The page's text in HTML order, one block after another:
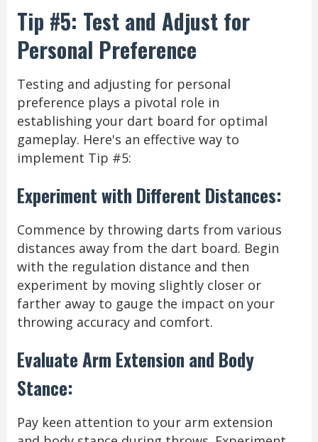
Tip #5: Test and Adjust for
Personal Preference
Testing and adjusting for personal
preference plays a pivotal role in
establishing your dart board for optimal
gameplay. Here's an effective way to
implement Tip #5:
Experiment with Different Distances:
Commence by throwing darts from various
distances away from the dart board. Begin
with the regulation distance and then
experiment by moving slightly closer or
farther away to gauge the impact on your
throwing accuracy and comfort.
Evaluate Arm Extension and Body
Stance:
Pay keen attention to your arm extension